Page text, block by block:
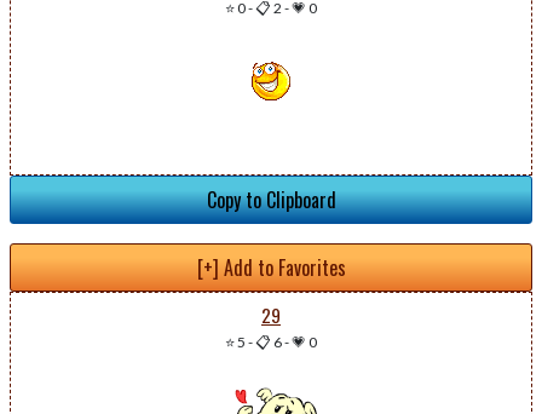
⭐ 0-📋 2 -💗 0
Copy to Clipboard
[+] Add to Favorites
29
⭐ 5 -📋 6-💗 0